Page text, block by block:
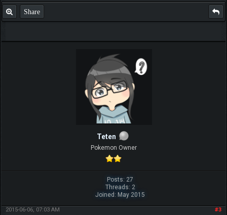
Share
Teten
Pokemon Owner
Posts: 27
Threads: 2
Joined: May 2015
#3
2015-06-06, 07:03 AM